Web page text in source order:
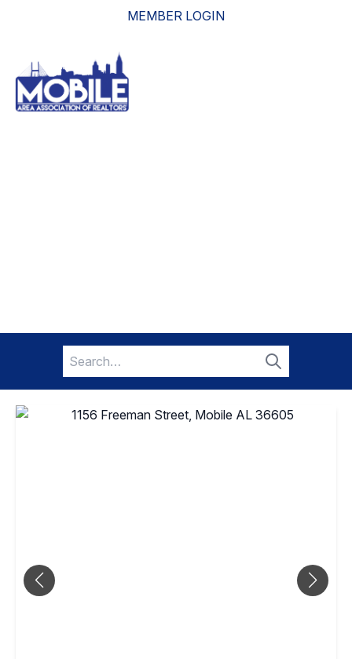
MEMBER LOGIN
Search
for:
Search